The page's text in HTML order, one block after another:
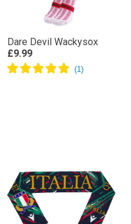
Dare Devil Wackysox
£9.99